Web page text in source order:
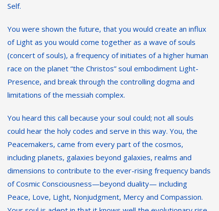
Self.
You were shown the future, that you would create an influx
of Light as you would come together as a wave of souls
(concert of souls), a frequency of initiates of a higher human
race on the planet “the Christos” soul embodiment Light-
Presence, and break through the controlling dogma and
limitations of the messiah complex.
You heard this call because your soul could; not all souls
could hear the holy codes and serve in this way. You, the
Peacemakers, came from every part of the cosmos,
including planets, galaxies beyond galaxies, realms and
dimensions to contribute to the ever-rising frequency bands
of Cosmic Consciousness—beyond duality— including
Peace, Love, Light, Nonjudgment, Mercy and Compassion.